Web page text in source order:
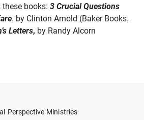
books: 3 Crucial Questions
, by Clinton Arnold (Baker Books,
Letters, by Randy Alcorn
Perspective Ministries